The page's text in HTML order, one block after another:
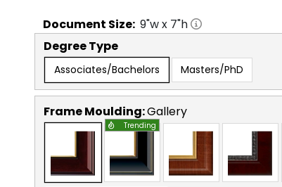
Document Size: 9"w x 7"h
Degree Type
Associates/Bachelors Masters/PhD
Frame Moulding:Gallery
Trending